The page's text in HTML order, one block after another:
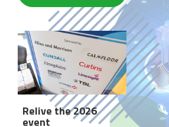
Relive the 2026
event